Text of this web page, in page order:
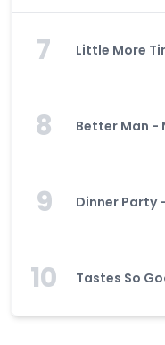
7 Little More
8 Better Man -
9 Dinner Party
10 Tastes So